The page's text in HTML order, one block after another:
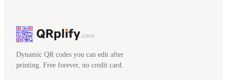
Dynamic QR codes you can edit after
printing. Free forever, no credit card.